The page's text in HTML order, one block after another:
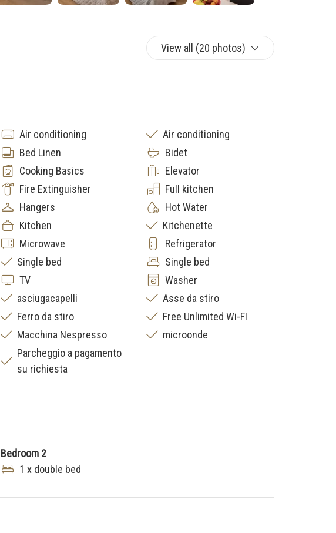
View all (20 photos)
Air conditioning
Air conditioning
Bed Linen
Bidet
Cooking Basics
Elevator
Fire Extinguisher
Full kitchen
Hangers
Hot Water
Kitchen
Kitchenette
Microwave
Refrigerator
Single bed
Single bed
TV
Washer
asciugacapelli
Asse da stiro
Ferro da stiro
Free Unlimited Wi-FI
Macchina Nespresso
microonde
Parcheggio a pagamento
su richiesta
Bedroom 2
1 x double bed